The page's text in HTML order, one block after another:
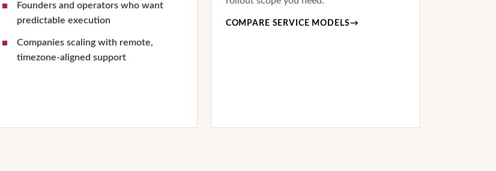
Founders and operators who want
predictable execution
Companies scaling with remote,
timezone-aligned support
COMPARE SERVICE MODELS→